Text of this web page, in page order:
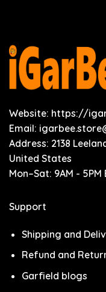
Website: https://
Email:
Address: 2138
United States
Mon–Sat: 9AM - 5PM
Support
Shipping and
Refund and
Garfield blogs